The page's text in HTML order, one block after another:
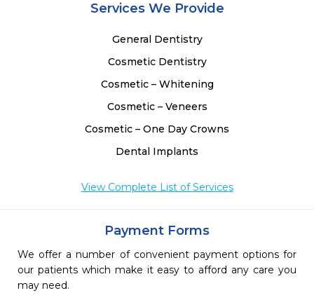
Services We Provide
General Dentistry
Cosmetic Dentistry
Cosmetic – Whitening
Cosmetic – Veneers
Cosmetic – One Day Crowns
Dental Implants
View Complete List of Services
Payment Forms
We offer a number of convenient payment options for
our patients which make it easy to afford any care you
may need.